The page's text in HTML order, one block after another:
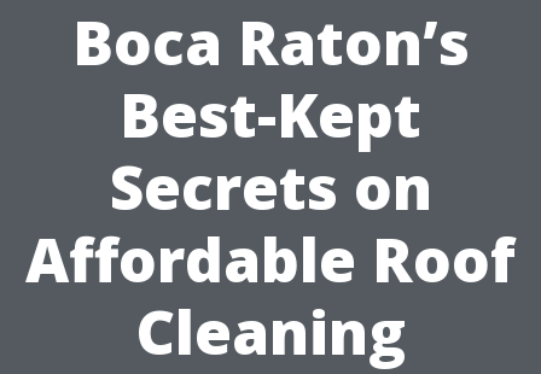
Boca Raton’s
Best-Kept
Secrets on
Affordable Roof
Cleaning